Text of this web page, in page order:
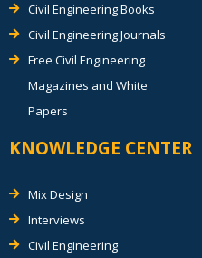
Civil Engineering Books
Civil Engineering Journals
Free Civil Engineering
Magazines and White
Papers
KNOWLEDGE CENTER
Mix Design
Interviews
Civil Engineering